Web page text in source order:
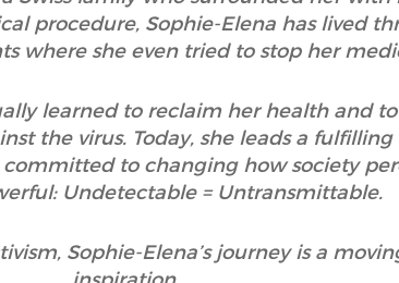
procedure, Sophie-Elena has lived
where she even tried to stop her
learned to reclaim her health and
the virus. Today, she leads a
to changing how society
Undetectable = Untransmittable.
Sophie-Elena’s journey is a